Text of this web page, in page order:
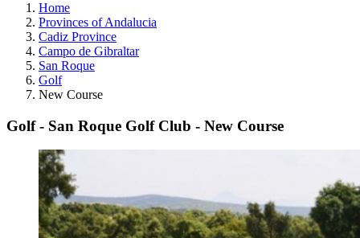
Home
Provinces of Andalucia
Cadiz Province
Campo de Gibraltar
San Roque
Golf
New Course
Golf - San Roque Golf Club - New Course